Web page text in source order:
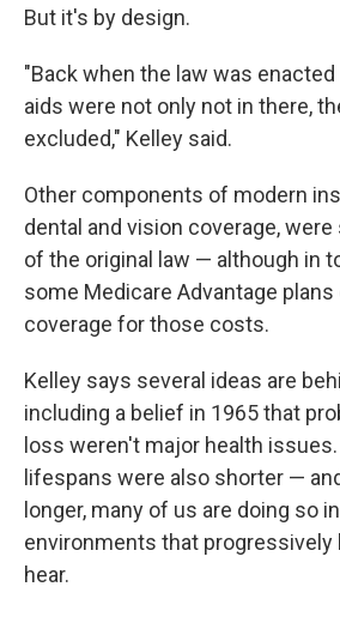
But it's by design.
"Back when the law was enacted
aids were not only not in there,
excluded," Kelley said.
Other components of modern
dental and vision coverage,
of the original law — although in
some Medicare Advantage plans
coverage for those costs.
Kelley says several ideas are
including a belief in 1965 that
loss weren't major health issues.
lifespans were also shorter —
longer, many of us are doing so
environments that progressively
hear.